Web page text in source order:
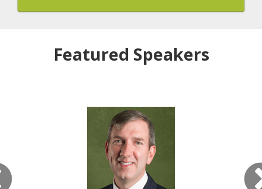
Featured Speakers